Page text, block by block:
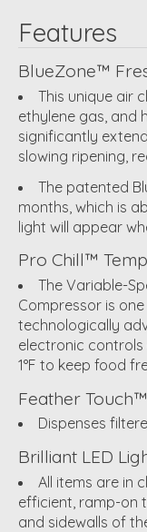
Features
BlueZone™
This unique air
ethylene gas, and
significantly
slowing ripening,
The patented
months, which is
light will appear
Pro Chill™
The Variable-
Compressor is
technologically
electronic
1°F to keep food
Feather
Dispenses
Brilliant LED
All items are in
efficient, ramp-on
and sidewalls of